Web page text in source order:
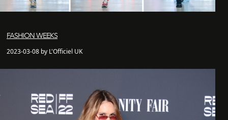
FASHION WEEKS
2023-03-08 by L'Officiel UK